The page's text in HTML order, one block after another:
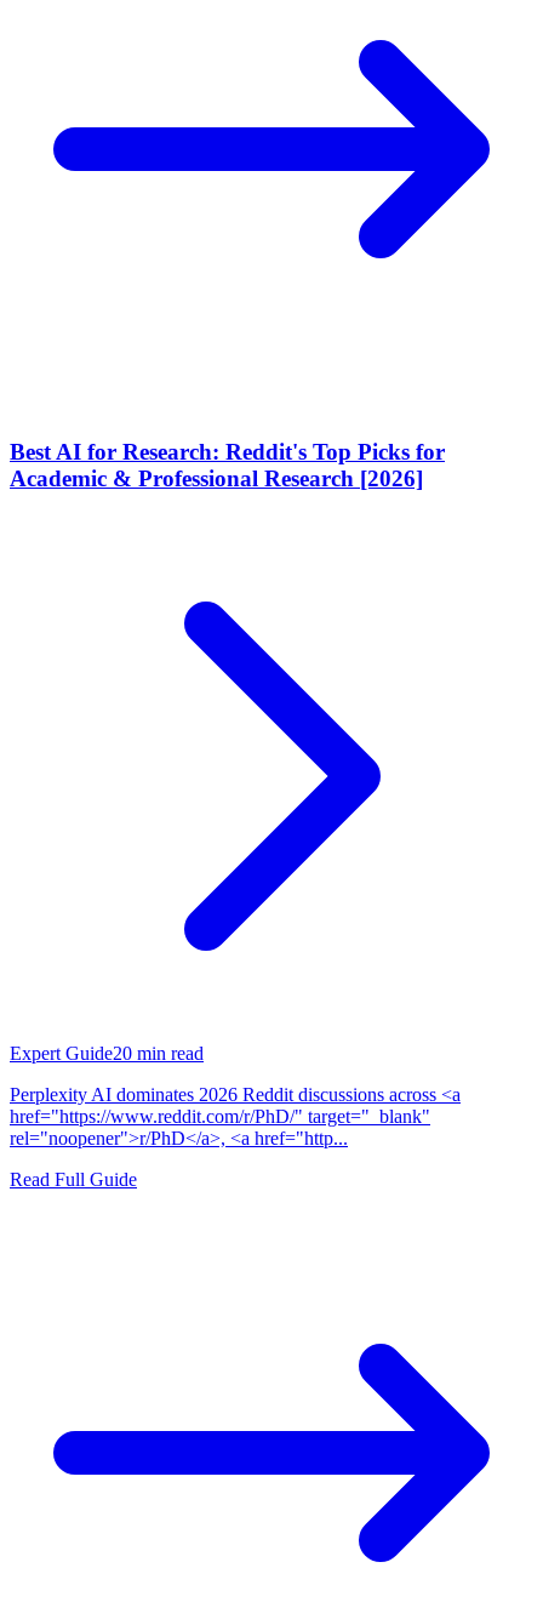
Best AI for Research: Reddit's Top Picks for
Academic & Professional Research [2026]
Expert Guide20 min read
Perplexity AI dominates 2026 Reddit discussions across <a
href="https://www.reddit.com/r/PhD/" target="_blank"
rel="noopener">r/PhD</a>, <a href="http...
Read Full Guide